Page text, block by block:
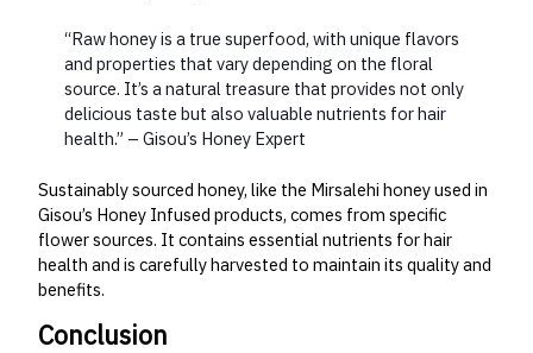
“Raw honey is a true superfood, with unique flavors
and properties that vary depending on the floral
source. It’s a natural treasure that provides not only
delicious taste but also valuable nutrients for hair
health.” – Gisou’s Honey Expert
Sustainably sourced honey, like the Mirsalehi honey used in
Gisou’s Honey Infused products, comes from specific
flower sources. It contains essential nutrients for hair
health and is carefully harvested to maintain its quality and
benefits.
Conclusion